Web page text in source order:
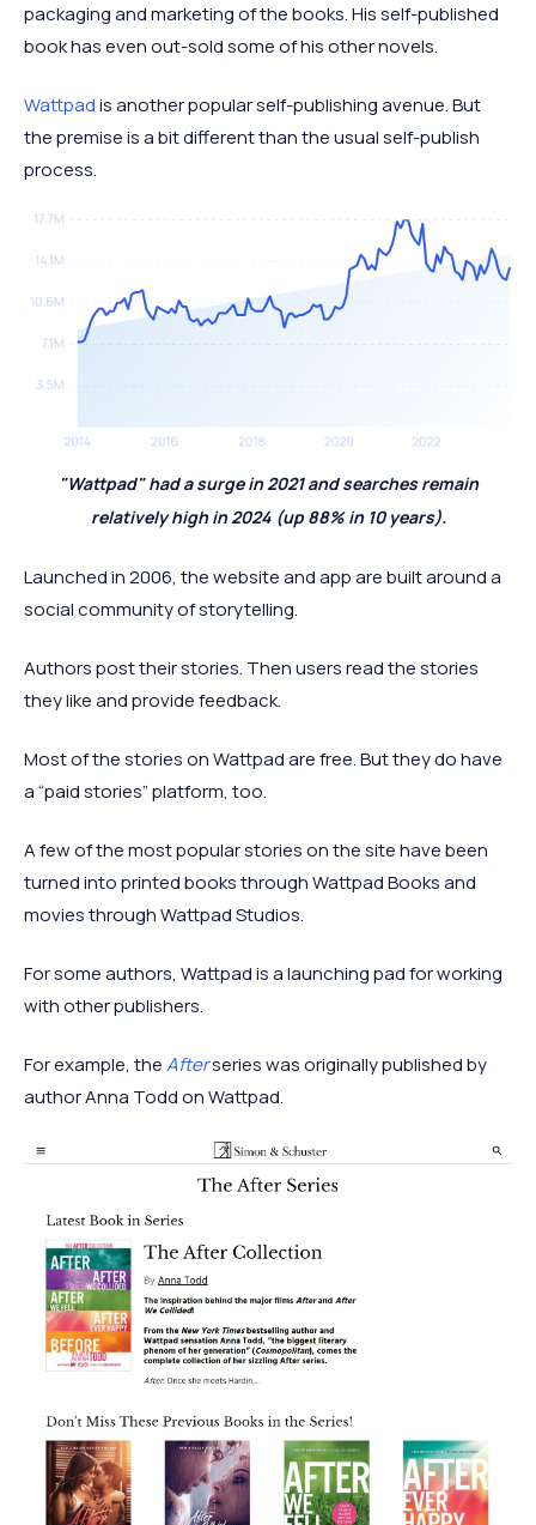
packaging and marketing of the books. His self-published
book has even out-sold some of his other novels.
Wattpadis another popular self-publishing avenue. But
the premise is a bit different than the usual self-publish
process.
"Wattpad" had a surge in 2021 and searches remain
relatively high in 2024 (up 88% in 10 years).
Launched in 2006, the website and app are built around a
social community of storytelling.
Authors post their stories. Then users read the stories
they like and provide feedback.
Most of the stories on Wattpad are free. But they do have
a “paid stories” platform, too.
A few of the most popular stories on the site have been
turned into printed books through Wattpad Books and
movies through Wattpad Studios.
For some authors, Wattpad is a launching pad for working
with other publishers.
For example, theAfterseries was originally published by
author Anna Todd on Wattpad.